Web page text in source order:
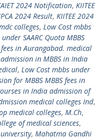
2024 Notification, KIITEE
2024 Result, KIITEE 2024
colleges, Low Cost mbbs
SAARC Quota MBBS
in Aurangabad. medical
in MBBS in India
, Low Cost mbbs under
for MBBS MBBS fees in
in India admission of
medical colleges Ind,
medical colleges, M.Ch,
of medical sciences,
, Mahatma Gandhi